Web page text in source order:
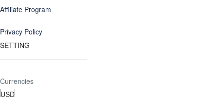
Affiliate Program
Privacy Policy
SETTING
Currencies